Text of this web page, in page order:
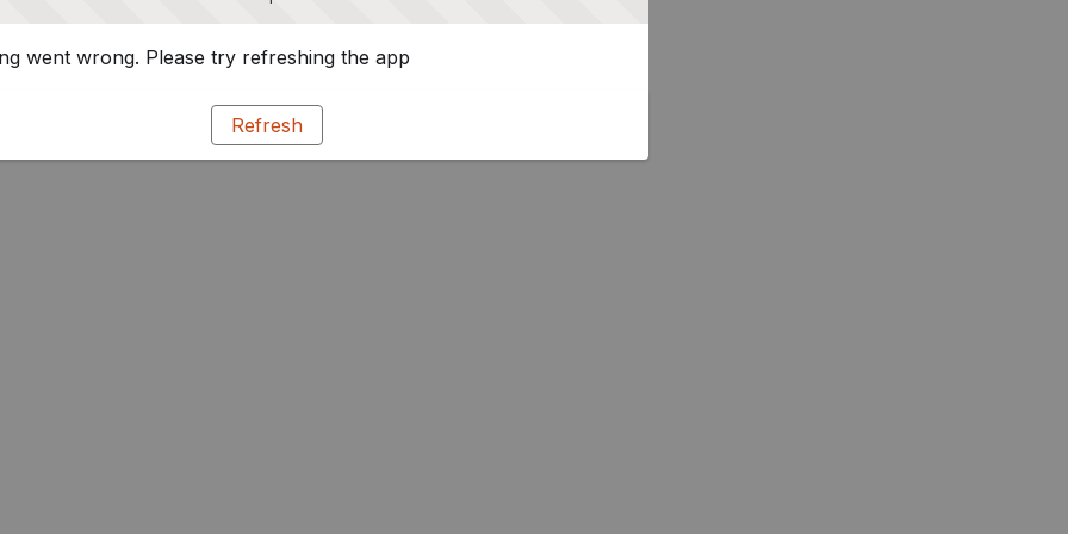
went wrong. Please try refreshing the app
Refresh